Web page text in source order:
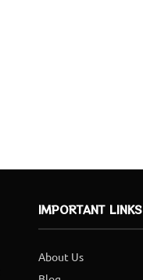
IMPORTANT LINKS
About Us